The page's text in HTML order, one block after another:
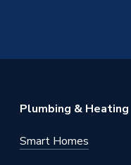
Plumbing & Heating
Smart Homes